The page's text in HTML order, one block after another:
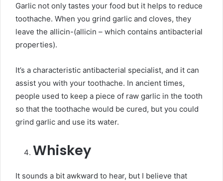
Garlic not only tastes your food but it helps to reduce
toothache. When you grind garlic and cloves, they
leave the allicin-(allicin – which contains antibacterial
properties).
It’s a characteristic antibacterial specialist, and it can
assist you with your toothache. In ancient times,
people used to keep a piece of raw garlic in the tooth
so that the toothache would be cured, but you could
grind garlic and use its water.
Whiskey
It sounds a bit awkward to hear, but I believe that